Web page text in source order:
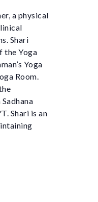
a physical
Shari
the Yoga
Yoga
Room.
Shari is an